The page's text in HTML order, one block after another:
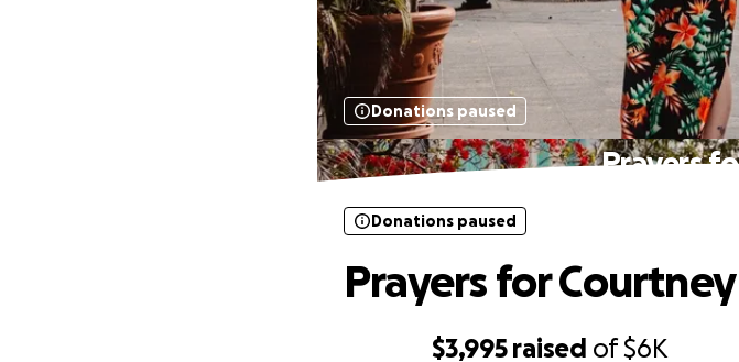
Donations paused
Prayers
$3,995 raised of$6K
Donations paused
Prayers for Courtney